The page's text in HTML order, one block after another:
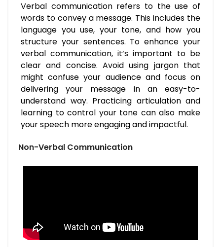
Verbal communication refers to the use of
words to convey a message. This includes the
language you use, your tone, and how you
structure your sentences. To enhance your
verbal communication, it’s important to be
clear and concise. Avoid using jargon that
might confuse your audience and focus on
delivering your message in an easy-to-
understand way. Practicing articulation and
learning to control your tone can also make
your speech more engaging and impactful.
Non-Verbal Communication